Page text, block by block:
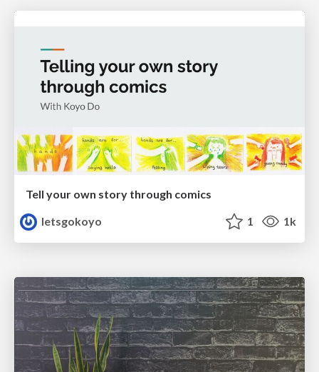
Tell your own story through comics
letsgokoyo
1 1k